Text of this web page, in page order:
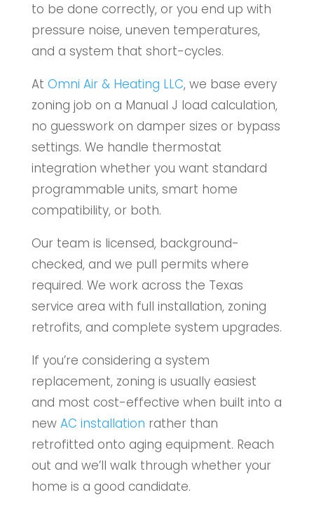
to be done correctly, or you end up with
pressure noise, uneven temperatures,
and a system that short-cycles.
At Omni Air & Heating LLC, we base every
zoning job on a Manual J load calculation,
no guesswork on damper sizes or bypass
settings. We handle thermostat
integration whether you want standard
programmable units, smart home
compatibility, or both.
Our team is licensed, background-
checked, and we pull permits where
required. We work across the Texas
service area with full installation, zoning
retrofits, and complete system upgrades.
If you’re considering a system
replacement, zoning is usually easiest
and most cost-effective when built into a
new AC installation rather than
retrofitted onto aging equipment. Reach
out and we’ll walk through whether your
home is a good candidate.